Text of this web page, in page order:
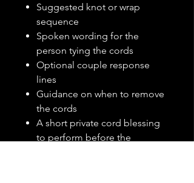
Suggested knot or wrap
sequence
Spoken wording for the
person tying the cords
Optional couple response
lines
Guidance on when to remove
the cords
A short private cord blessing
to perform before the